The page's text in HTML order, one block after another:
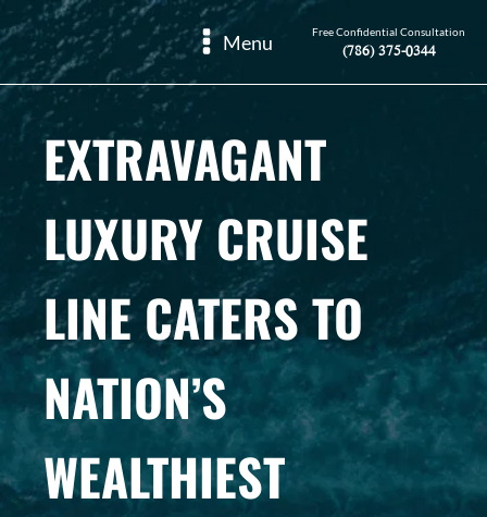
Menu Free Confidential Consultation
(786) 375-0344
EXTRAVAGANT
LUXURY CRUISE
LINE CATERS TO
NATION’S
WEALTHIEST